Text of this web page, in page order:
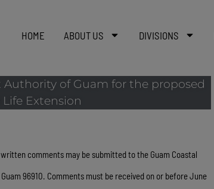
HOME ABOUT US DIVISIONS
of Guam for the proposed
Life Extension
comments may be submitted to the Guam Coastal
96910. Comments must be received on or before June